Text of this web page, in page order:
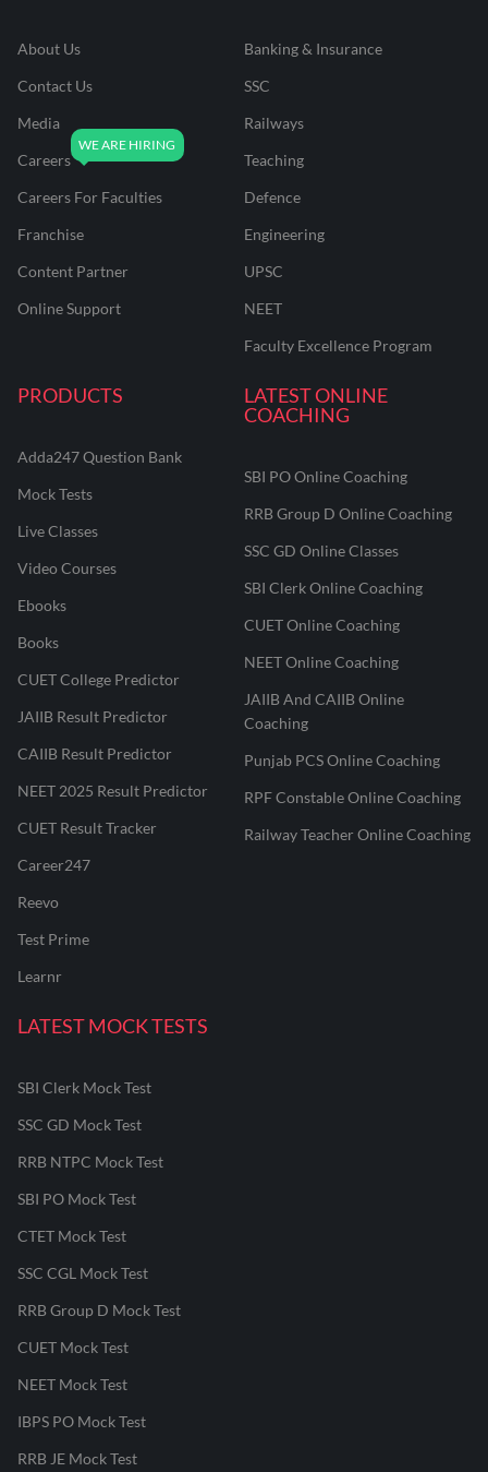
About Us
Contact Us
Media
Careers
Careers For Faculties
Franchise
Content Partner
Online Support
Banking & Insurance
SSC
Railways
Teaching
Defence
Engineering
UPSC
NEET
Faculty Excellence Program
PRODUCTS
Adda247 Question Bank
Mock Tests
Live Classes
Video Courses
Ebooks
Books
CUET College Predictor
JAIIB Result Predictor
CAIIB Result Predictor
NEET 2025 Result Predictor
CUET Result Tracker
Career247
Reevo
Test Prime
Learnr
LATEST ONLINE
COACHING
SBI PO Online Coaching
RRB Group D Online Coaching
SSC GD Online Classes
SBI Clerk Online Coaching
CUET Online Coaching
NEET Online Coaching
JAIIB And CAIIB Online
Coaching
Punjab PCS Online Coaching
RPF Constable Online Coaching
Railway Teacher Online Coaching
LATEST MOCK TESTS
SBI Clerk Mock Test
SSC GD Mock Test
RRB NTPC Mock Test
SBI PO Mock Test
CTET Mock Test
SSC CGL Mock Test
RRB Group D Mock Test
CUET Mock Test
NEET Mock Test
IBPS PO Mock Test
RRB JE Mock Test